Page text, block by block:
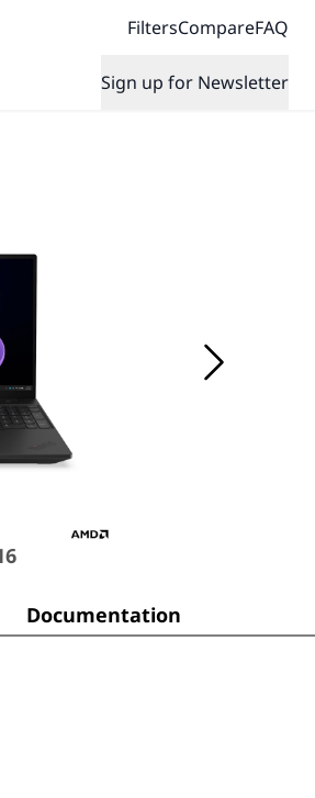
FiltersCompareFAQ
Sign up for Newsletter
Documentation